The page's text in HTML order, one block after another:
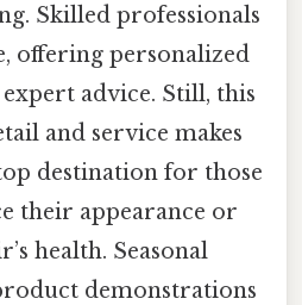
Skilled professionals
offering personalized
advice. Still, this
and service makes
destination for those
their appearance or
health. Seasonal
demonstrations